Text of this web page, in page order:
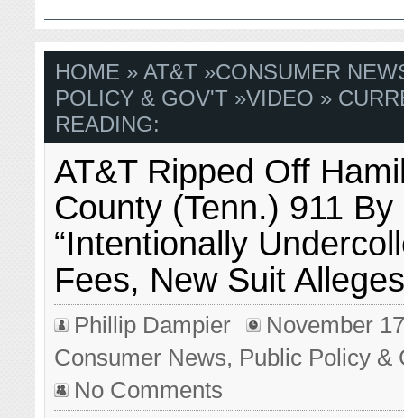
HOME »AT&T »CONSUMER
POLICY & GOV'T »VIDEO »
READING:
AT&T Ripped Off
County (Tenn.) 911 By
“Intentionally
Fees, New Suit
Phillip Dampier
November
Consumer News, Public Policy &
No Comments